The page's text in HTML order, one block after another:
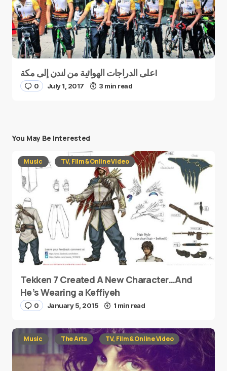
على الدراجات الهوائية من لندن إلى مكة!
0 July 1, 2017 3 min read
You May Be Interested
Music TV, Film & Online Video
Tekken 7 Created A New Character…And
He’s Wearing a Keffiyeh
0 January 5, 2015 1 min read
Music The Arts TV, Film & Online Video